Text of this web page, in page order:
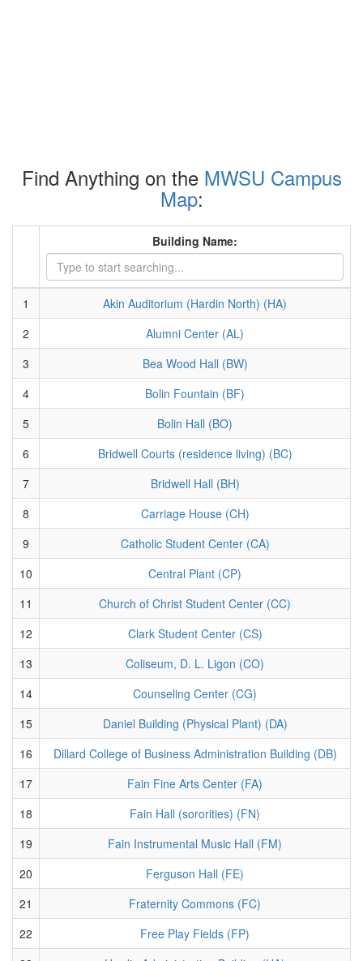
Find Anything on the MWSU Campus
Map:
Building Name:
1
Akin Auditorium (Hardin North) (HA)
2
Alumni Center (AL)
3
Bea Wood Hall (BW)
4
Bolin Fountain (BF)
5
Bolin Hall (BO)
6
Bridwell Courts (residence living) (BC)
7
Bridwell Hall (BH)
8
Carriage House (CH)
9
Catholic Student Center (CA)
10
Central Plant (CP)
11
Church of Christ Student Center (CC)
12
Clark Student Center (CS)
13
Coliseum, D. L. Ligon (CO)
14
Counseling Center (CG)
15
Daniel Building (Physical Plant) (DA)
16
Dillard College of Business Administration Building (DB)
17
Fain Fine Arts Center (FA)
18
Fain Hall (sororities) (FN)
19
Fain Instrumental Music Hall (FM)
20
Ferguson Hall (FE)
21
Fraternity Commons (FC)
22
Free Play Fields (FP)